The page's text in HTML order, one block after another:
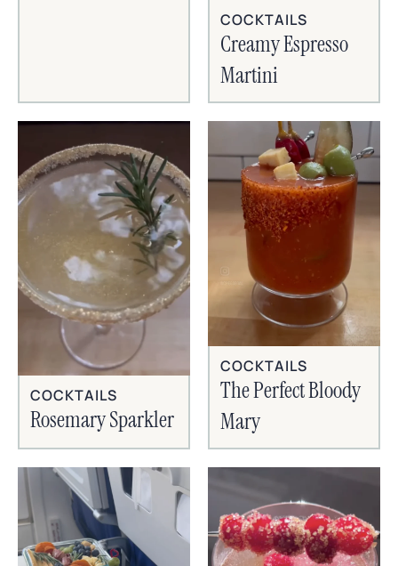
COCKTAILS
Creamy Espresso
Martini
COCKTAILS
Rosemary Sparkler
COCKTAILS
The Perfect Bloody
Mary